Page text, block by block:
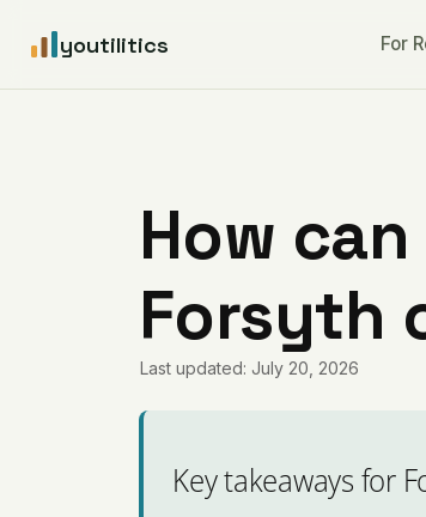
youtilitics For
How
Forsyth
Last updated: July 20, 2026
Key takeaways for